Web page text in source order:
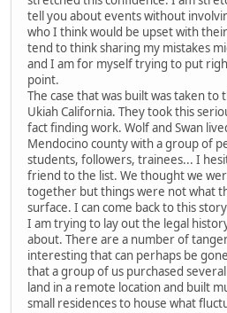
tell you about events without
who I think would be upset with
tend to think sharing my mistakes
and I am for myself trying to put
point.
The case that was built was taken to
Ukiah California. They took this
fact finding work. Wolf and Swan
Mendocino county with a group of
students, followers, trainees... I
friend to the list. We thought we
together but things were not what
surface. I can come back to this
I am trying to lay out the legal
about. There are a number of
interesting that can perhaps be
that a group of us purchased
land in a remote location and built
small residences to house what